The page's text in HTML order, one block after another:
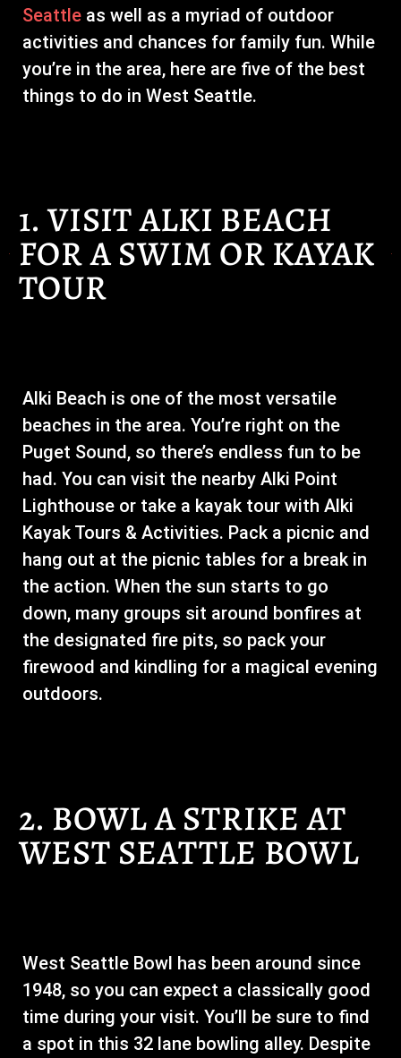
Seattle as well as a myriad of outdoor
activities and chances for family fun. While
you’re in the area, here are five of the best
things to do in West Seattle.
1. VISIT ALKI BEACH
FOR A SWIM OR KAYAK
TOUR
Alki Beach is one of the most versatile
beaches in the area. You’re right on the
Puget Sound, so there’s endless fun to be
had. You can visit the nearby Alki Point
Lighthouse or take a kayak tour with Alki
Kayak Tours & Activities. Pack a picnic and
hang out at the picnic tables for a break in
the action. When the sun starts to go
down, many groups sit around bonfires at
the designated fire pits, so pack your
firewood and kindling for a magical evening
outdoors.
2. BOWL A STRIKE AT
WEST SEATTLE BOWL
West Seattle Bowl has been around since
1948, so you can expect a classically good
time during your visit. You’ll be sure to find
a spot in this 32 lane bowling alley. Despite